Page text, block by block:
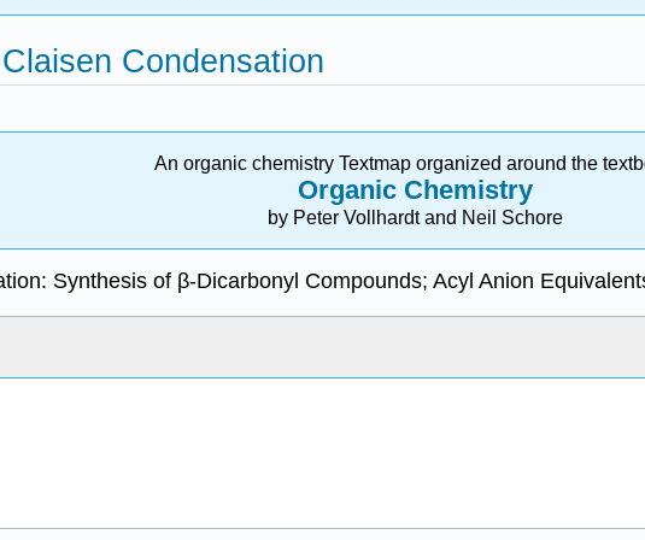
Condensation
An organic chemistry Textmap organized around the
Organic Chemistry
by Peter Vollhardt and Neil Schore
Synthesis of β-Dicarbonyl Compounds; Acyl Anion